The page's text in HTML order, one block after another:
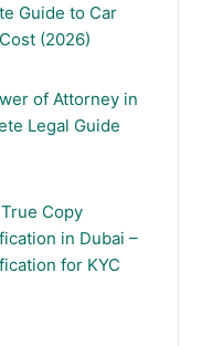
Guide to Car
(2026)
of Attorney in
Legal Guide
Copy
in Dubai –
for KYC